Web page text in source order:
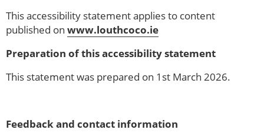
This accessibility statement applies to content
published on www.louthcoco.ie
Preparation of this accessibility statement
This statement was prepared on 1st March 2026.
Feedback and contact information